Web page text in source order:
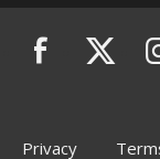
Privacy